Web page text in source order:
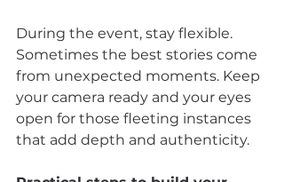
During the event, stay flexible.
Sometimes the best stories come
from unexpected moments. Keep
your camera ready and your eyes
open for those fleeting instances
that add depth and authenticity.